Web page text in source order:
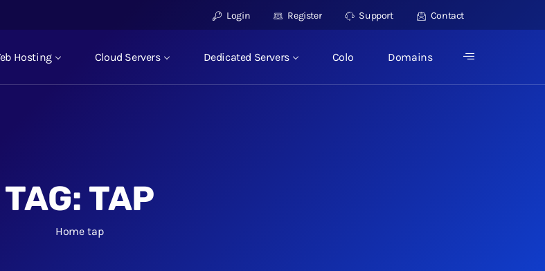
Login Register Support Contact
Hosting Cloud Servers Dedicated Servers Colo Domains
TAG: TAP
Hometap